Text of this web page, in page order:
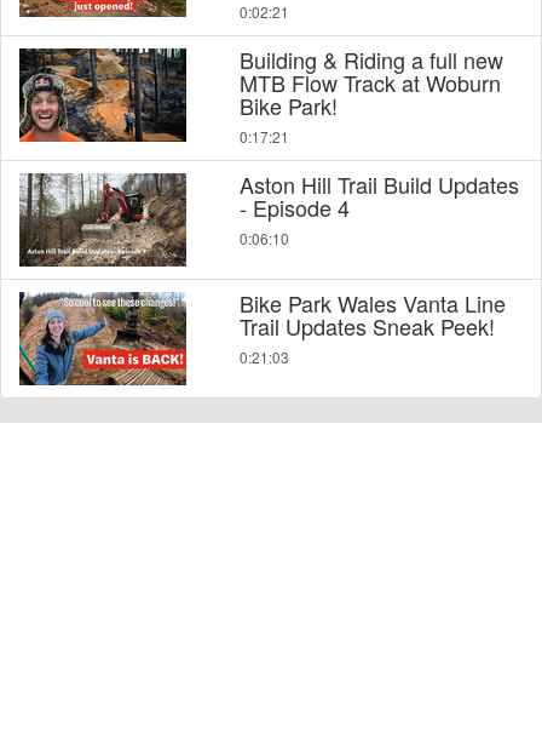
0:02:21
Building & Riding a full new
MTB Flow Track at Woburn
Bike Park!
0:17:21
Aston Hill Trail Build Updates
- Episode 4
0:06:10
Bike Park Wales Vanta Line
Trail Updates Sneak Peek!
0:21:03